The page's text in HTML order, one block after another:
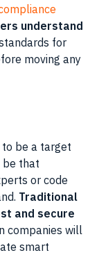
understand
for
moving any
be a target
be that
or code
Traditional
and secure
companies will
smart